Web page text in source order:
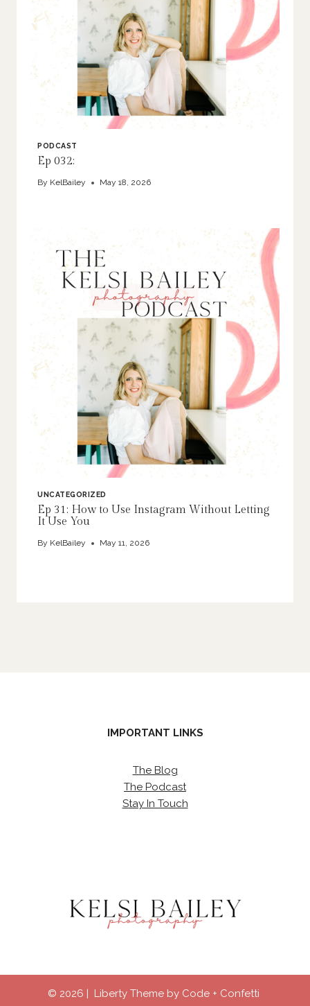
PODCAST
Ep 032:
By KelBailey May 18, 2026
UNCATEGORIZED
Ep 31: How to Use Instagram Without Letting
It Use You
By KelBailey May 11, 2026
IMPORTANT LINKS
The Blog
The Podcast
Stay In Touch
© 2026 | Liberty Theme by Code + Confetti